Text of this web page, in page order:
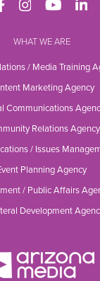
WHAT WE ARE
/ Media Training
Marketing Agency
Communications
Relations Agency
/ Issues
Planning Agency
/ Public Affairs
Development